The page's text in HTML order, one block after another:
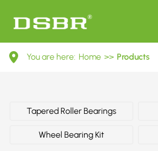
713
Wheel
Bearing
You are here: Home >> Products
Tapered Roller Bearings
Wheel Bearing Kit